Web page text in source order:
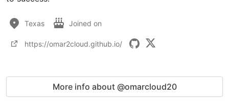
Texas Joined on
https://omar2cloud.github.io/
More info about @omarcloud20